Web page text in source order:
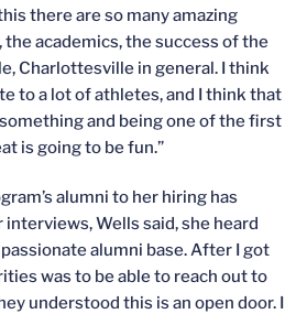
there are so many amazing
academics, the success of the
Charlottesville in general. I think
to a lot of athletes, and I think that
and being one of the first
is going to be fun.”
alumni to her hiring has
Wells said, she heard
alumni base. After I got
was to be able to reach out to
understood this is an open door. I